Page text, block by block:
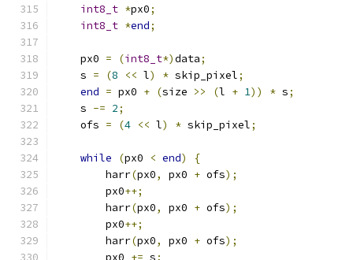
int8_t *px0;
int8_t *end;
    px0
= (int8_t*)data;
    s
= (8 << l) * skip_pixel;
end = px0 + (size >> (l + 1)) * s;
    s
-= 2;
    ofs
= (4 << l) * skip_pixel;
while (px0 < end)
{
        harr
(px0, px0 + ofs);
        px0
++;
        harr
(px0, px0 + ofs);
        px0
++;
        harr
(px0, px0 + ofs);
        px0
+= s;